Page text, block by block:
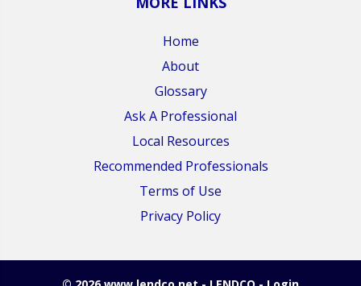
Home
About
Glossary
Ask A Professional
Local Resources
Recommended Professionals
Terms of Use
Privacy Policy